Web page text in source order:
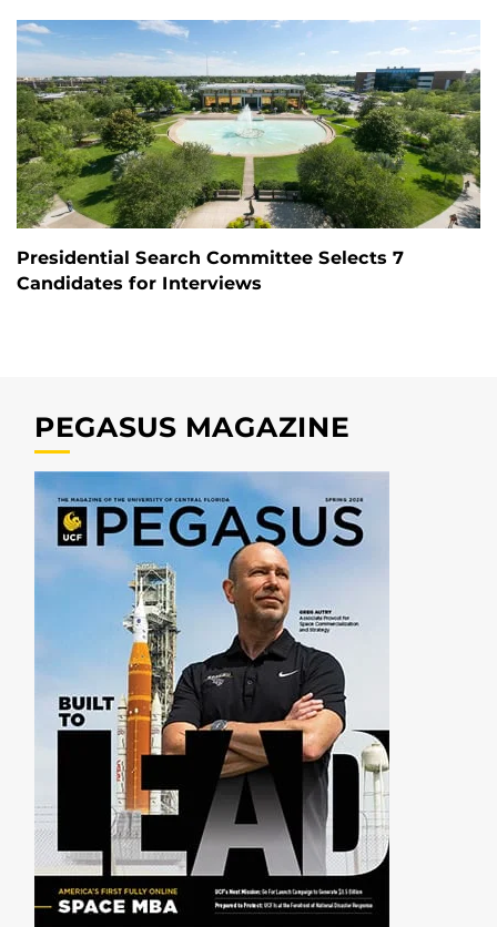
Presidential Search Committee Selects 7
Candidates for Interviews
PEGASUS MAGAZINE